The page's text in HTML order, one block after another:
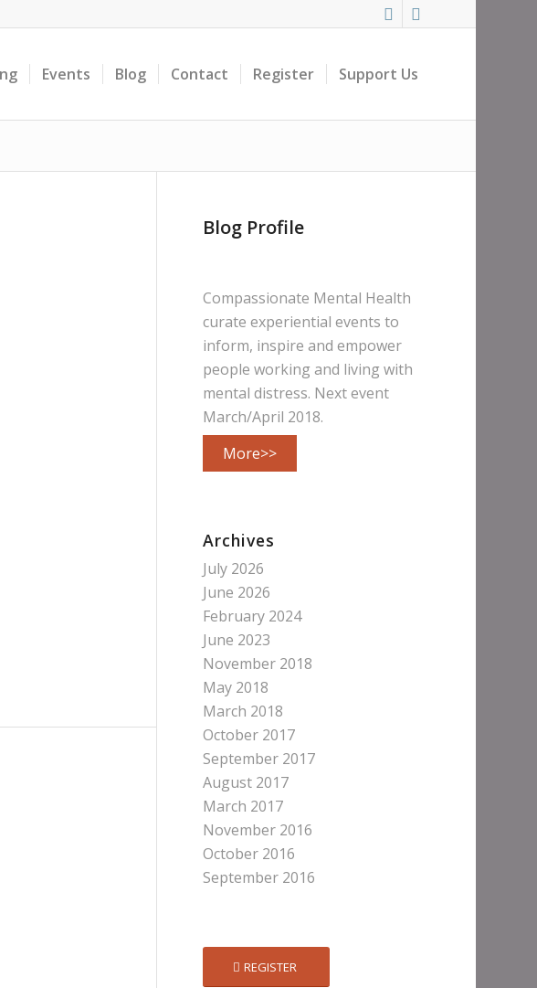
Events Blog Contact Register Support Us
Blog Profile
Compassionate Mental Health
curate experiential events to
inform, inspire and empower
people working and living with
mental distress. Next event
March/April 2018.
More>>
Archives
July 2026
June 2026
February 2024
June 2023
November 2018
May 2018
March 2018
October 2017
September 2017
August 2017
March 2017
November 2016
October 2016
September 2016
REGISTER